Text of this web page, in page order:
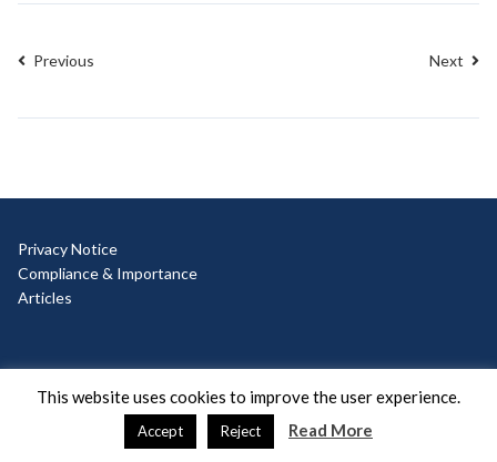
Previous Next
Privacy Notice
Compliance & Importance
Articles
© Copyright 2025 Ad Hoc
This website uses cookies to improve the user experience.
Accept Reject Read More